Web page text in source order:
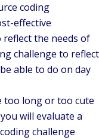
coding
effective
reflect the needs of
challenge to reflect
able to do on day
too long or too cute
will evaluate a
challenge